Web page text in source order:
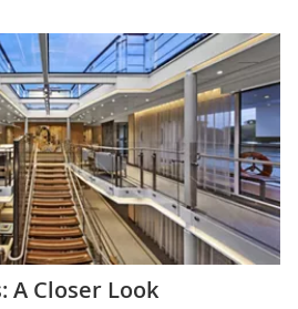
A Closer Look